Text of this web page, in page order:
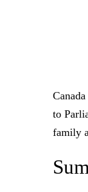
to
family